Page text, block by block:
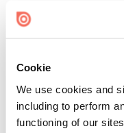
Cookie
We use cookies and
including to perform
functioning of our